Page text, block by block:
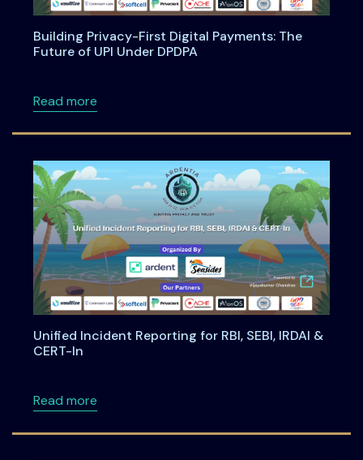
Building Privacy-First Digital Payments: The
Future of UPI Under DPDPA
Read moreabout Building Privacy-First Digital
Unified Incident Reporting for RBI, SEBI, IRDAI &
CERT-In
Read moreabout Unified Incident Reporting for RBI, SEBI,